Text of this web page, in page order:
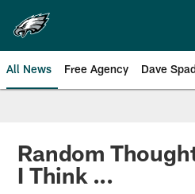
main
content
All News Free Agency Dave
Philadelphia
Random
I Think ...